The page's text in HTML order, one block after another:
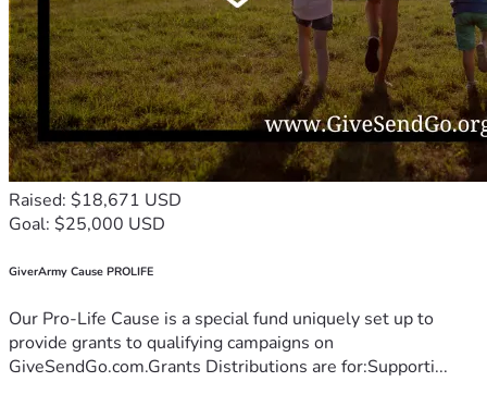
Raised: $18,671 USD
Goal: $25,000 USD
GiverArmy Cause PROLIFE
Our Pro-Life Cause is a special fund uniquely set up to
provide grants to qualifying campaigns on
GiveSendGo.com.Grants Distributions are for:Supporti...